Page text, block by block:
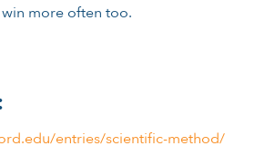
more often too.
entries/scientific-method/